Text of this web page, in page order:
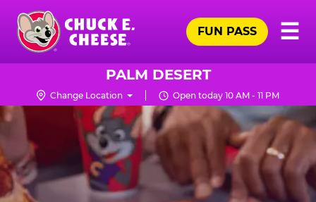
Skip
main
content
Chuck
Logo
☰
FUN PASS
PALM DESERT
Change Location Open today 10 AM - 11 PM